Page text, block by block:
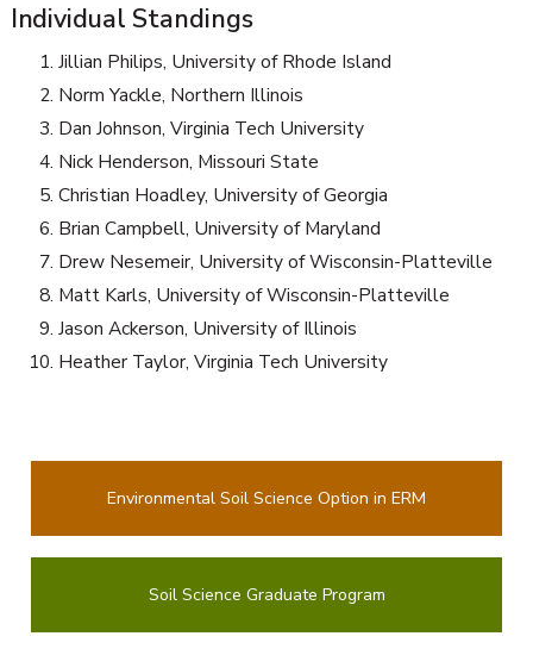
Individual Standings
Jillian Philips, University of Rhode Island
Norm Yackle, Northern Illinois
Dan Johnson, Virginia Tech University
Nick Henderson, Missouri State
Christian Hoadley, University of Georgia
Brian Campbell, University of Maryland
Drew Nesemeir, University of Wisconsin-Platteville
Matt Karls, University of Wisconsin-Platteville
Jason Ackerson, University of Illinois
Heather Taylor, Virginia Tech University
Environmental Soil Science Option in ERM
Soil Science Graduate Program